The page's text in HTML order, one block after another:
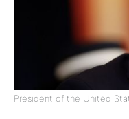
President of the United